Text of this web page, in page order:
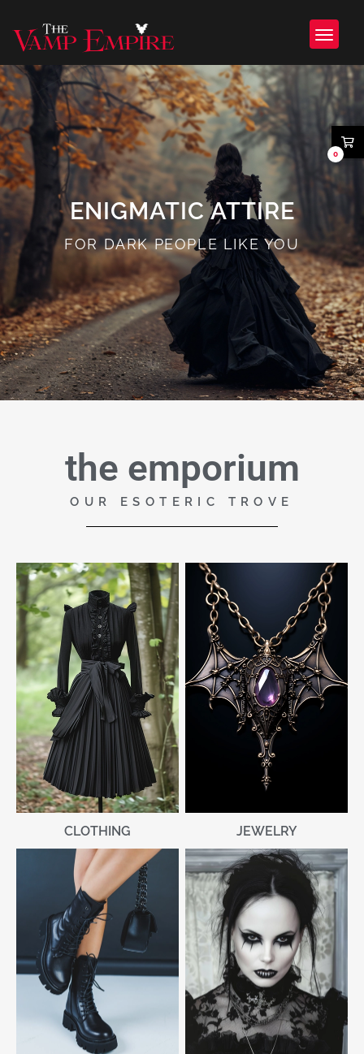
ENIGMATIC ATTIRE
FOR DARK PEOPLE LIKE YOU
the emporium
OUR ESOTERIC TROVE
CLOTHING JEWELRY
0